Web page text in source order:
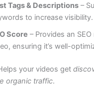
Tags & Descriptions –
to increase visibility.
Score – Provides an
ensuring it’s well-
your videos get
organic traffic.